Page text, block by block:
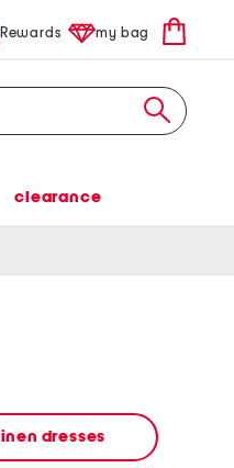
Rewards my bag
clearance
linen dresses